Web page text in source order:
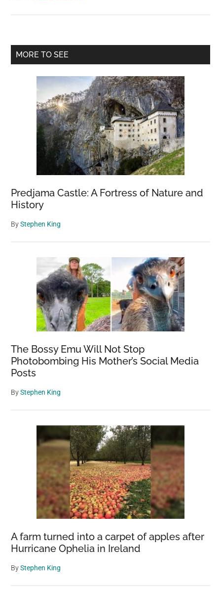
in
Romania
After
Posting
Selfies
With
Wildlife
Primary
MORE TO SEE
Predjama Castle: A Fortress of Nature and
History
ByStephen King
The Bossy Emu Will Not Stop
Photobombing His Mother’s Social Media
Posts
ByStephen King
A farm turned into a carpet of apples after
Hurricane Ophelia in Ireland
ByStephen King